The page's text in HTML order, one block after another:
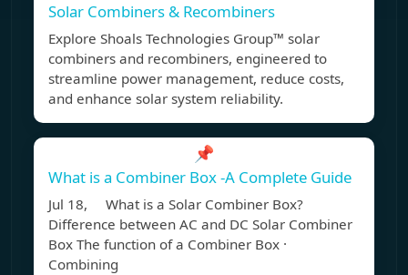
Solar Combiners & Recombiners
Explore Shoals Technologies Group™ solar
combiners and recombiners, engineered to
streamline power management, reduce costs,
and enhance solar system reliability.
📌
What is a Combiner Box -A Complete Guide
Jul 18, What is a Solar Combiner Box?
Difference between AC and DC Solar Combiner
Box The function of a Combiner Box ·
Combining